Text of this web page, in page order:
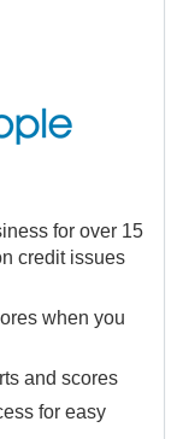
for over 15
credit issues
when you
and scores
for easy